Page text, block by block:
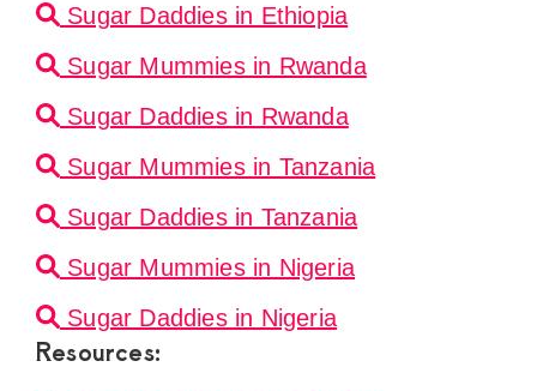
Sugar Daddies in Ethiopia
Sugar Mummies in Rwanda
Sugar Daddies in Rwanda
Sugar Mummies in Tanzania
Sugar Daddies in Tanzania
Sugar Mummies in Nigeria
Sugar Daddies in Nigeria
Resources: